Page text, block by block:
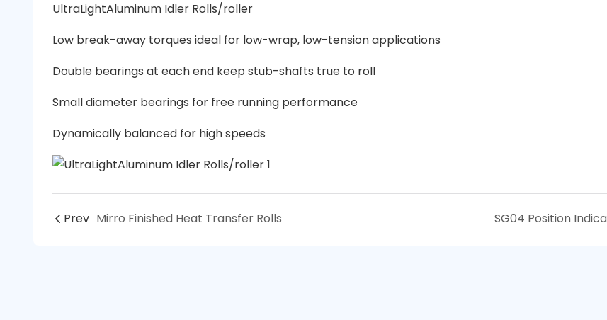
UltraLightAluminum Idler Rolls/roller
Low break-away torques ideal for low-wrap, low-tension applications
Double bearings at each end keep stub-shafts true to roll
Small diameter bearings for free running performance
Dynamically balanced for high speeds
Prev Mirro Finished Heat Transfer Rolls SG04 Position